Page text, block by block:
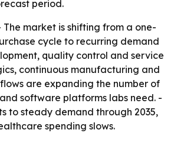
period.
The market is shifting from a one-
cycle to recurring demand
quality control and service
continuous manufacturing and
are expanding the number of
software platforms labs need. -
to steady demand through 2035,
spending slows.